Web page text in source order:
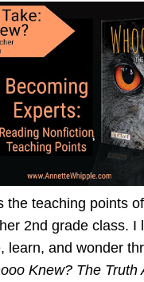
the teaching points
2nd grade class. I
learn, and wonder
Knew? The Truth